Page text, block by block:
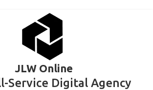
JLW Online
Service Digital Agency